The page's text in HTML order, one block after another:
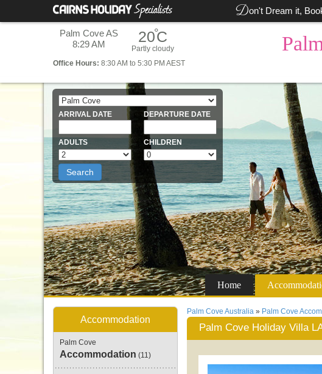
Don't Dream it,
Palm Cove AS
8:29 AM
20°C
Partly cloudy
Office Hours: 8:30 AM to 5:30 PM AEST
Home
ARRIVAL DATE DEPARTURE DATE
ADULTS CHILDREN
Search
Palm Cove Australia » Palm Cove
Palm Cove Holiday Villa
Accommodation
Palm Cove
Accommodation (11)